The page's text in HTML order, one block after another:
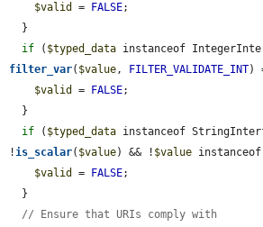
$valid
= FALSE;
if ( $typed_data
filter_var( $value, FILTER_VALIDATE_INT)
$valid
= FALSE;
if ( $typed_data instanceof
!is_scalar( $value) && ! $value
$valid
= FALSE;
// Ensure that URIs comply with